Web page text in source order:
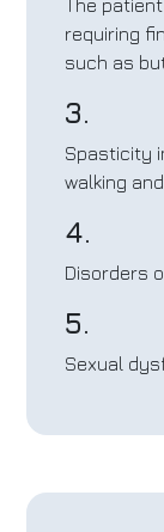
The
requiring
such as
3.
Spasticity
walking
4.
Disorders
5.
Sexual